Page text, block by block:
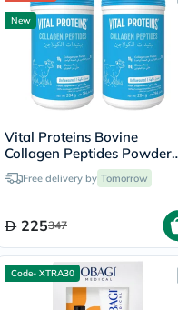
New
Vital Proteins Bovine
Collagen Peptides Powder
Multipack - 2 x 284g
Free delivery by Tomorrow
225347
Code- XTRA30